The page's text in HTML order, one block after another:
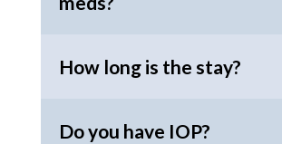
How long is the stay?
Do you have IOP?